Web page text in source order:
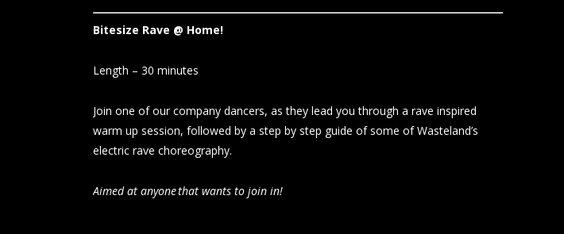
Bitesize Rave @ Home!
Length – 30 minutes
Join one of our company dancers, as they lead you through a rave inspired
warm up session, followed by a step by step guide of some of Wasteland’s
electric rave choreography.
Aimed at anyone that wants to join in!